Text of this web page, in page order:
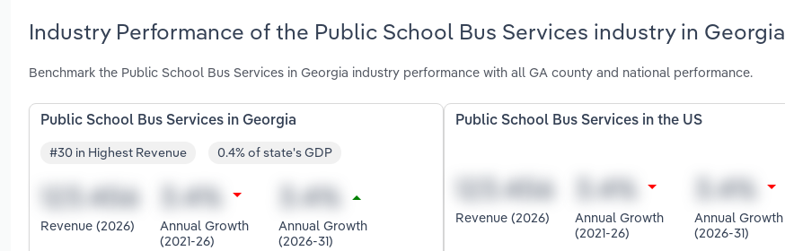
Industry Performance of the Public School Bus Services industry in Georgia
Benchmark the Public School Bus Services in Georgia industry performance with all GA county and national performance.
Public School Bus Services in Georgia
#30 in Highest Revenue 0.4% of state's GDP
Revenue (2026)
Annual Growth
(2021-26)
Annual Growth
(2026-31)
Public School Bus Services in the US
Revenue (2026)
Annual Growth
(2021-26)
Annual Growth
(2026-31)